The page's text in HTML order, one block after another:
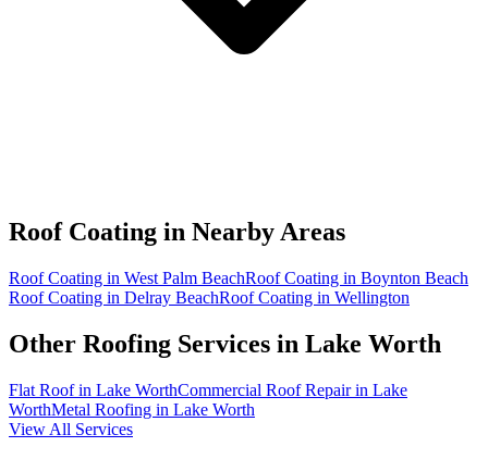
Roof Coating in Nearby Areas
Roof Coating in West Palm BeachRoof Coating in Boynton Beach
Roof Coating in Delray BeachRoof Coating in Wellington
Other Roofing Services in Lake Worth
Flat Roof in Lake WorthCommercial Roof Repair in Lake
WorthMetal Roofing in Lake Worth
View All Services